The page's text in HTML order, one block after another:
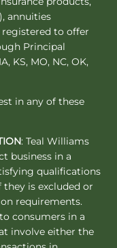
annuities
to offer
Principal
KS, MO, NC, OK,
in any of these
: Teal Williams
business in a
qualifications
is excluded or
requirements.
consumers in a
involve either the